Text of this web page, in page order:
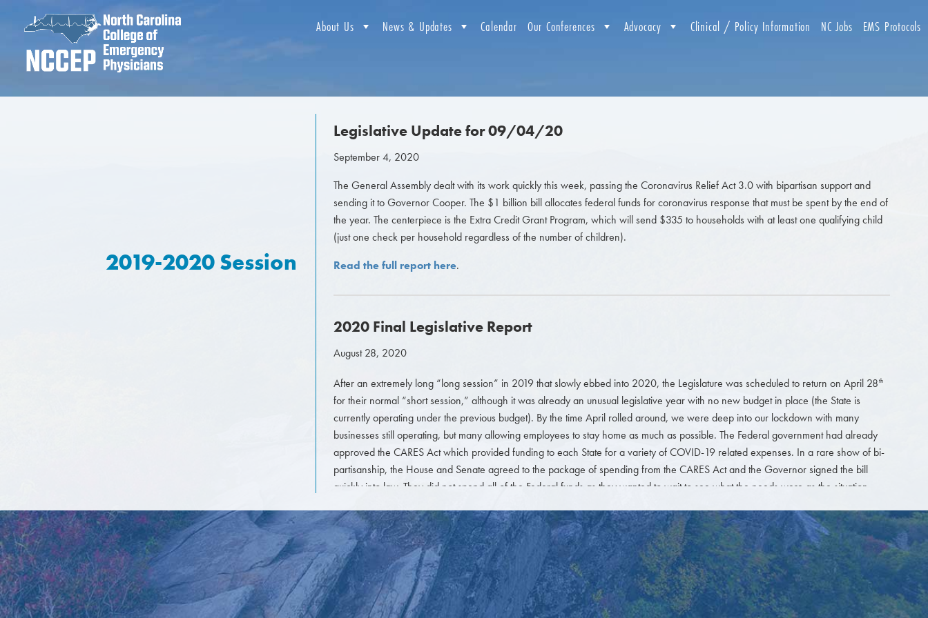
About Us News & Updates Calendar Our Conferences Advocacy Clinical / Policy Information NC Jobs EMS Protocols
2019-2020 Session
Legislative Update for 09/04/20
September 4, 2020
The General Assembly dealt with its work quickly this week, passing the Coronavirus Relief Act 3.0 with bipartisan support and
sending it to Governor Cooper. The $1 billion bill allocates federal funds for coronavirus response that must be spent by the end of
the year. The centerpiece is the Extra Credit Grant Program, which will send $335 to households with at least one qualifying child
(just one check per household regardless of the number of children).
Read the full report here.
2020 Final Legislative Report
August 28, 2020
After an extremely long “long session” in 2019 that slowly ebbed into 2020, the Legislature was scheduled to return on April 28th
for their normal “short session,” although it was already an unusual legislative year with no new budget in place (the State is
currently operating under the previous budget). By the time April rolled around, we were deep into our lockdown with many
businesses still operating, but many allowing employees to stay home as much as possible. The Federal government had already
approved the CARES Act which provided funding to each State for a variety of COVID-19 related expenses. In a rare show of bi-
partisanship, the House and Senate agreed to the package of spending from the CARES Act and the Governor signed the bill
quickly into law. They did not spend all of the Federal funds as they wanted to wait to see what the needs were as the situation
The rumor mill was very strong that they would wait until August to come back into session after they saw what the tax income
would be for the State (since an extension was provided to file tax returns until July 15
). Everyone thought that it would be difficult
for them to make decisions or even operate at the legislature at the time without the financial information from the tax returns.
However, the Legislature did indeed return at the end of May to start the short session. The focus clearly was on needs related to
COVID-19 and the various repercussions and statutes and rules that must be modified in our now socially distancing world. Very